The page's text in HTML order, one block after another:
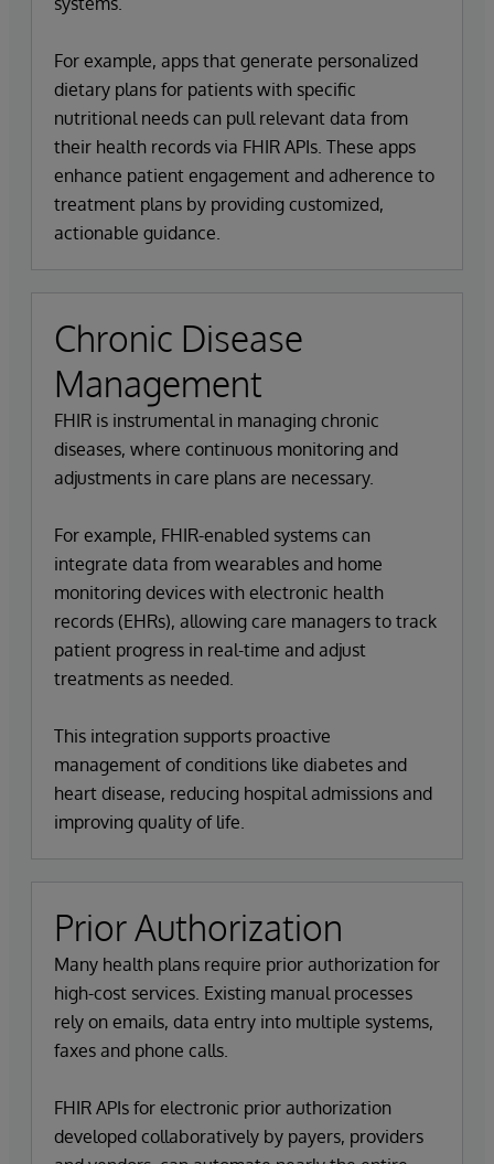
For example, apps that generate personalized
dietary plans for patients with specific
nutritional needs can pull relevant data from
their health records via FHIR APIs. These apps
enhance patient engagement and adherence to
treatment plans by providing customized,
actionable guidance.
Chronic Disease
Management
FHIR is instrumental in managing chronic
diseases, where continuous monitoring and
adjustments in care plans are necessary.
For example, FHIR-enabled systems can
integrate data from wearables and home
monitoring devices with electronic health
records (EHRs), allowing care managers to track
patient progress in real-time and adjust
treatments as needed.
This integration supports proactive
management of conditions like diabetes and
heart disease, reducing hospital admissions and
improving quality of life.
Prior Authorization
Many health plans require prior authorization for
high-cost services. Existing manual processes
rely on emails, data entry into multiple systems,
faxes and phone calls.
FHIR APIs for electronic prior authorization
developed collaboratively by payers, providers